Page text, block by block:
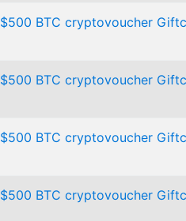
$500 BTC cryptovoucher
$500 BTC cryptovoucher
$500 BTC cryptovoucher
$500 BTC cryptovoucher